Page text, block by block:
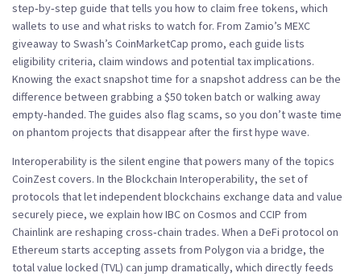
step‑by‑step guide that tells you how to claim free tokens, which
wallets to use and what risks to watch for. From Zamio’s MEXC
giveaway to Swash’s CoinMarketCap promo, each guide lists
eligibility criteria, claim windows and potential tax implications.
Knowing the exact snapshot time for a snapshot address can be the
difference between grabbing a $50 token batch or walking away
empty‑handed. The guides also flag scams, so you don’t waste time
on phantom projects that disappear after the first hype wave.
Interoperability is the silent engine that powers many of the topics
CoinZest covers. In the Blockchain Interoperability, the set of
protocols that let independent blockchains exchange data and value
securelypiece, we explain how IBC on Cosmos and CCIP from
Chainlink are reshaping cross‑chain trades. When a DeFi protocol on
Ethereum starts accepting assets from Polygon via a bridge, the
total value locked (TVL) can jump dramatically, which directly feeds